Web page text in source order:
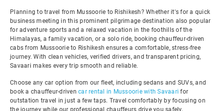
Planning to travel from Mussoorie to Rishikesh? Whether it's for a quick
business meeting in this prominent pilgrimage destination also popular
for adventure sports and a relaxed vacation in the foothills of the
Himalayas, a family vacation, or a solo ride, booking chauffeur-driven
cabs from Mussoorie to Rishikesh ensures a comfortable, stress-free
journey. With clean vehicles, verified drivers, and transparent pricing,
Savaari makes every trip smooth and reliable.
Choose any car option from our fleet, including sedans and SUVs, and
book a chauffeur-driven car rental in Mussoorie with Savaari for
outstation travel in just a few taps. Travel comfortably by focusing on
the journey while our professional chauffeurs drive you safely.